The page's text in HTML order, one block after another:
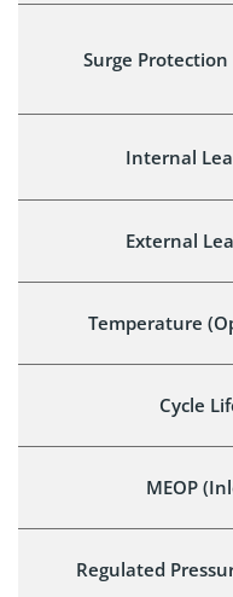
Surge Protection
Internal
External
Temperature
Cycle
MEOP
Regulated